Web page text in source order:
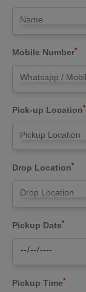
Mobile Number*
Pick-up Location*
Drop Location*
Pickup Date*
Pickup Time*